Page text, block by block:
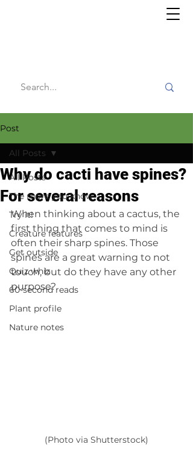
Post
All Posts
The more you know
Try it!
Creature features
Get outside
Quiz whiz
60-second reads
Plant profile
Nature notes
All Posts
Why do cacti have spines?
For several reasons
When thinking about a cactus, the
first thing that comes to mind is
often their sharp spines. Those
spines are a great warning to not
touch, but do they have any other
purpose?
(Photo via Shutterstock)